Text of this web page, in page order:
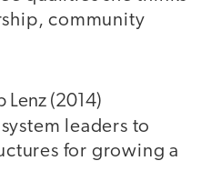
community
Lenz (2014)
leaders to
for growing a